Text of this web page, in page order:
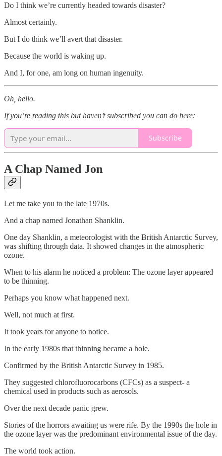
Do I think we’re currently headed towards disaster?
Almost certainly.
But I do think we’ll avert that disaster.
Because the world is waking up.
And I, for one, am long on human ingenuity.
Oh, hello.
If you’re reading this but haven’t subscribed you can do here:
Subscribe
A Chap Named Jon
Let me take you to the late 1970s.
And a chap named Jonathan Shanklin.
One day Shanklin, a meteorologist with the British Antarctic Survey,
was shifting through data. It showed changes in the atmospheric
ozone.
When to his alarm he noticed a problem: The ozone layer appeared
to be thinning.
Perhaps you know what happened next.
Well, not much at first.
It took years for anyone to notice.
In the early 1980s that thinning became a hole.
Confirmed by the British Antarctic Survey in 1985.
They suggested chlorofluorocarbons (CFCs) as a suspect- a
chemical used in products such as aerosols.
Over the next decade panic grew.
Stories of the horrors awaiting us were rife. By the 1990s the hole in
the ozone layer was the predominant environmental issue of the day.
The world took action.